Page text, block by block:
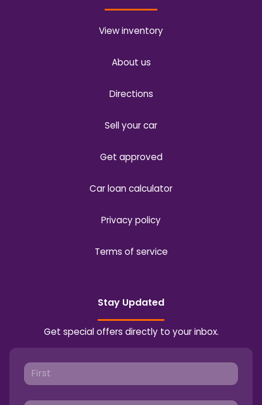
View inventory
About us
Directions
Sell your car
Get approved
Car loan calculator
Privacy policy
Terms of service
Stay Updated
Get special offers directly to your inbox.